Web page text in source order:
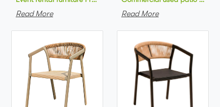
Read More
Read More